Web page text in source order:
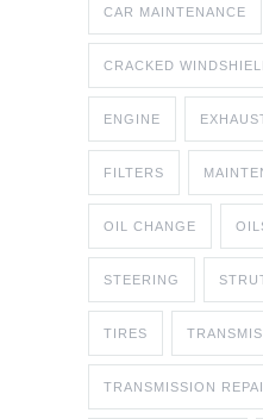
CAR MAINTENANCE
CRACKED
ENGINE
FILTERS
OIL CHANGE
STEERING
TIRES
TRANSMISSION